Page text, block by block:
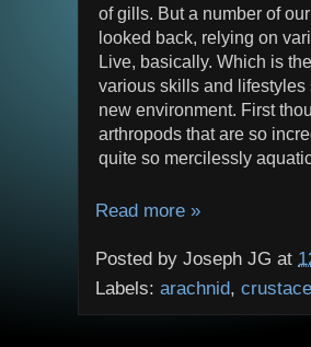
of gills. But a number of
looked back, relying on
Live, basically. Which is
various skills and lifestyles
new environment. First
arthropods that are so
quite so mercilessly
Read more »
Posted by Joseph JG at
Labels: arachnid,